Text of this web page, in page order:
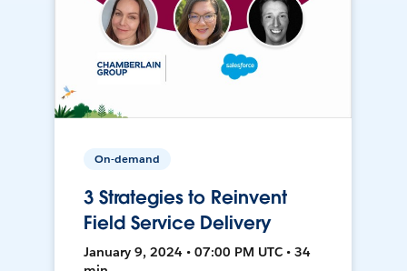
On-demand
3 Strategies to Reinvent
Field Service Delivery
January 9, 2024 • 07:00 PM UTC • 34